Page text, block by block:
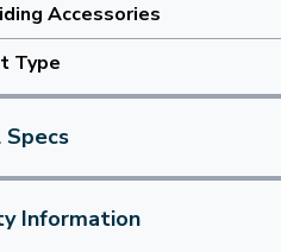
Accessories
Type
Specs
Information